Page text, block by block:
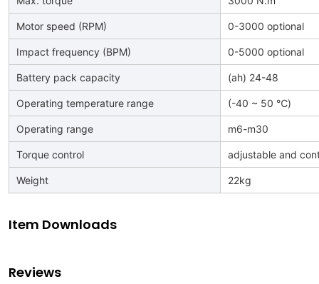
Motor speed (RPM) 0-3000 optional
Impact frequency (BPM) 0-5000 optional
Battery pack capacity (ah) 24-48
Operating temperature range (-40 ~ 50 ℃)
Operating range m6-m30
Torque control adjustable and
Weight 22kg
Item Downloads
Reviews